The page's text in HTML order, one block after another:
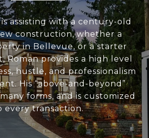
assisting with a century-old
construction, whether a
in Bellevue, or a starter
Roman provides a high level
hustle, and professionalism
His “above-and-beyond”
forms, and is customized
every transaction.